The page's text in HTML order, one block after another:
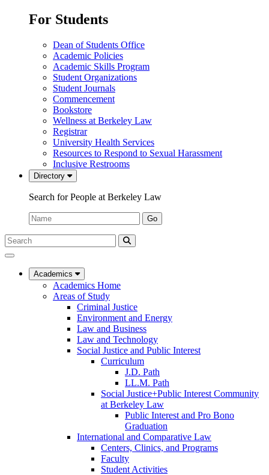
For Students
Dean of Students Office
Academic Policies
Academic Skills Program
Student Organizations
Student Journals
Commencement
Bookstore
Wellness at Berkeley Law
Registrar
University Health Services
Resources to Respond to Sexual Harassment
Inclusive Restrooms
Directory
Search for People at Berkeley Law
Name:
Go
Search
Submit
UC
Law
Academics
Academics Home
Areas of Study
Criminal Justice
Environment and Energy
Law and Business
Law and Technology
Social Justice and Public Interest
Curriculum
J.D. Path
LL.M. Path
Social Justice+Public Interest Community
at Berkeley Law
Public Interest and Pro Bono
Graduation
International and Comparative Law
Centers, Clinics, and Programs
Faculty
Student Activities